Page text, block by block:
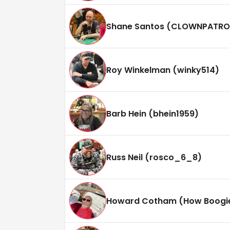
Shane Santos
Roy Winkelman (winky514)
Barb Hein (bhein1959)
Russ Neil (rosco_6_8)
Howard Cotham (How